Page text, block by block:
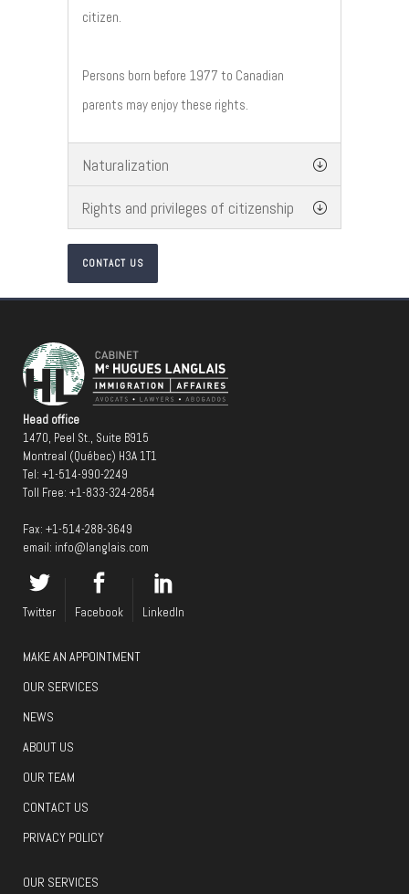
citizen.
Persons born before 1977 to Canadian
parents may enjoy these rights.
Naturalization
Rights and privileges of citizenship
CONTACT US
Head office
1470, Peel St., Suite B915
Montreal (Québec) H3A 1T1
Tel: +1-514-990-2249
Toll Free: +1-833-324-2854
Fax: +1-514-288-3649
email: info@langlais.com
Twitter Facebook LinkedIn
MAKE AN APPOINTMENT
OUR SERVICES
NEWS
ABOUT US
OUR TEAM
CONTACT US
PRIVACY POLICY
OUR SERVICES